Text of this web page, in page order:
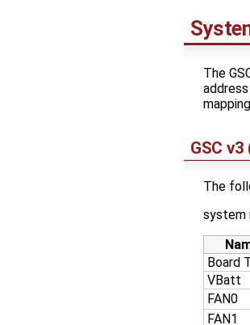
The
GSC
The
system
Board
VBatt
FAN0
FAN1